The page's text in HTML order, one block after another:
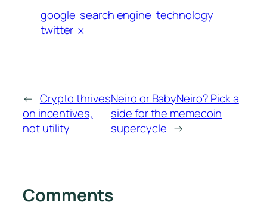
google search engine technology
twitter x
← Crypto thrives
on incentives,
not utility
Neiro or BabyNeiro? Pick a
side for the memecoin
supercycle →
Comments